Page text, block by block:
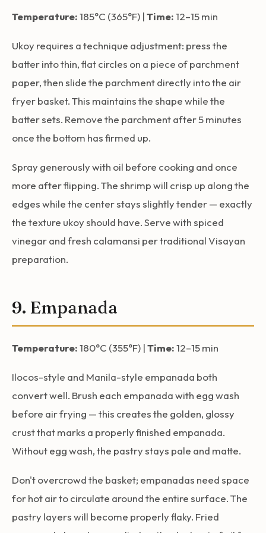
Temperature:185°C (365°F) |Time:12–15 min
Ukoy requires a technique adjustment: press the
batter into thin, flat circles on a piece of parchment
paper, then slide the parchment directly into the air
fryer basket. This maintains the shape while the
batter sets. Remove the parchment after 5 minutes
once the bottom has firmed up.
Spray generously with oil before cooking and once
more after flipping. The shrimp will crisp up along the
edges while the center stays slightly tender — exactly
the texture ukoy should have. Serve with spiced
vinegar and fresh calamansi per traditional Visayan
preparation.
9. Empanada
Temperature:180°C (355°F) |Time:12–15 min
Ilocos-style and Manila-style empanada both
convert well. Brush each empanada with egg wash
before air frying — this creates the golden, glossy
crust that marks a properly finished empanada.
Without egg wash, the pastry stays pale and matte.
Don't overcrowd the basket; empanadas need space
for hot air to circulate around the entire surface. The
pastry layers will become properly flaky. Fried